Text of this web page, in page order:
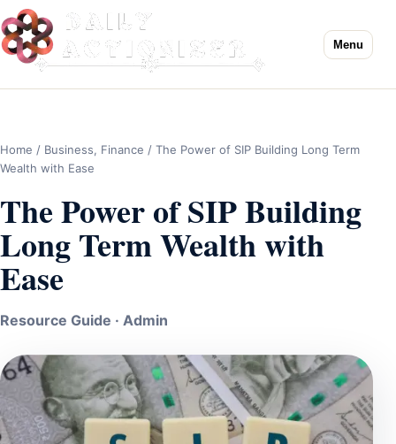
Menu
Home / Business, Finance / The Power of SIP Building Long Term
Wealth with Ease
The Power of SIP Building
Long Term Wealth with
Ease
Resource Guide · Admin